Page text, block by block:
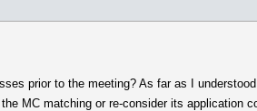
prior to the meeting? As far as I
MC matching or re-consider its application